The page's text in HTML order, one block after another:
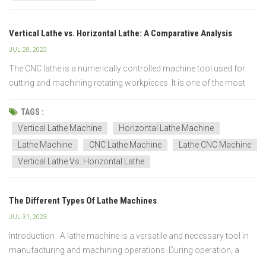
Vertical Lathe vs. Horizontal Lathe: A Comparative Analysis
JUL 28, 2023
The CNC lathe is a numerically controlled machine tool used for
cutting and machining rotating workpieces. It is one of the most
basic and important machine tools in the metalworking and
woodworking industries. The main function of a lathe is to hold a
workpiece on a rotating spindle and use tools t...
TAGS :
Vertical Lathe Machine
Horizontal Lathe Machine
Lathe Machine
CNC Lathe Machine
Lathe CNC Machine
Vertical Lathe Vs. Horizontal Lathe
The Different Types Of Lathe Machines
JUL 31, 2023
Introduction A lathe machine is a versatile and necessary tool in
manufacturing and machining operations. During operation, a